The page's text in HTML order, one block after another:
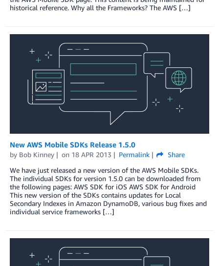
historical reference. Why all the Frameworks? The AWS […]
New AWS Mobile SDKs Release 1.5.0
by Bob Kinney on 18 APR 2013 Permalink
Share
We have just released a new version of the AWS Mobile SDKs.
The individual SDKs for version 1.5.0 can be downloaded from
the following pages: AWS SDK for iOS AWS SDK for Android
This new version of the SDKs contains updates for Local
Secondary Indexes in Amazon DynamoDB, various bug fixes and
individual service frameworks […]